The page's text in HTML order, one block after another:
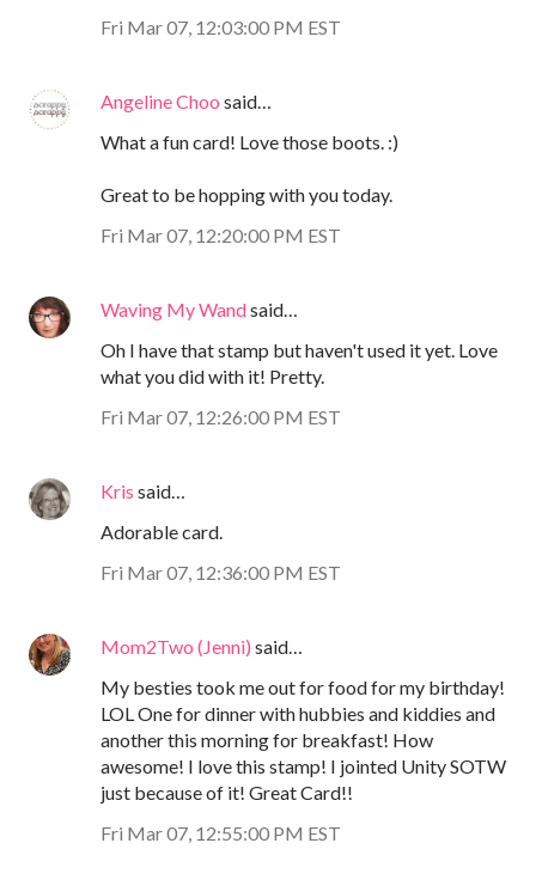
Fri Mar 07, 12:03:00 PM EST
Angeline Choo said…
What a fun card! Love those boots. :)
Great to be hopping with you today.
Fri Mar 07, 12:20:00 PM EST
Waving My Wandsaid…
Oh I have that stamp but haven't used it yet. Love
what you did with it! Pretty.
Fri Mar 07, 12:26:00 PM EST
Kris said…
Adorable card.
Fri Mar 07, 12:36:00 PM EST
Mom2Two (Jenni) said…
My besties took me out for food for my birthday!
LOL One for dinner with hubbies and kiddies and
another this morning for breakfast! How
awesome! I love this stamp! I jointed Unity SOTW
just because of it! Great Card!!
Fri Mar 07, 12:55:00 PM EST